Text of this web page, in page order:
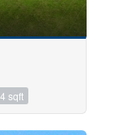
sqft